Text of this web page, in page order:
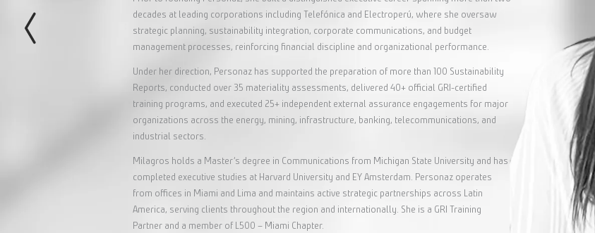
decades at leading corporations including Telefónica and Electroperú, where she oversaw
strategic planning, sustainability integration, corporate communications, and budget
management processes, reinforcing financial discipline and organizational performance.
Under her direction, Personaz has supported the preparation of more than 100 Sustainability
Reports, conducted over 35 materiality assessments, delivered 40+ official GRI-certified
training programs, and executed 25+ independent external assurance engagements for major
organizations across the energy, mining, infrastructure, banking, telecommunications, and
industrial sectors.
Milagros holds a Master’s degree in Communications from Michigan State University and has
completed executive studies at Harvard University and EY Amsterdam. Personaz operates
from offices in Miami and Lima and maintains active strategic partnerships across Latin
America, serving clients throughout the region and internationally. She is a GRI Training
Partner and a member of L500 – Miami Chapter.